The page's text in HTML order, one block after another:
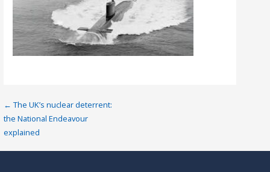
Post
navigation
← The UK’s nuclear deterrent:
the National Endeavour
explained